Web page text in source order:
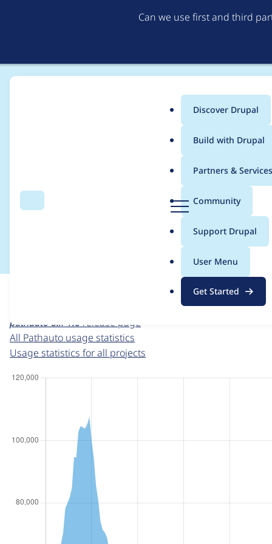
Can we use first and third
Search
g
Menu
Main
menu
Discover Drupal
Build with Drupal
Partners & Services
Community
Support Drupal
User Menu
Get Started
Breadcrumb
Usage statistics for
For each week beginning on a given date, the figures
pathauto 8.x-1.6 release page
All Pathauto usage statistics
Usage statistics for all projects